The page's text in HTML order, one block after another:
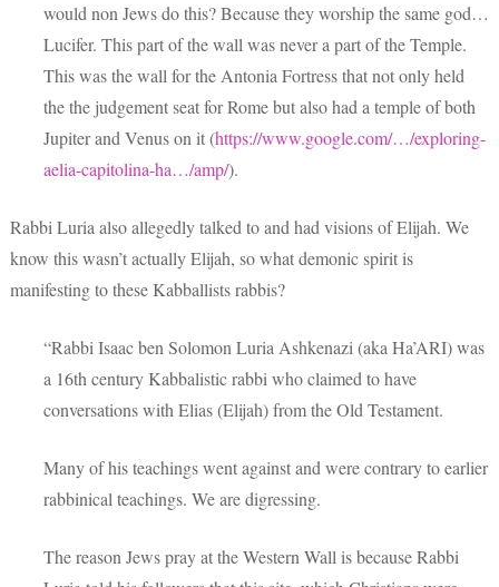
would non Jews do this? Because they worship the same god…
Lucifer. This part of the wall was never a part of the Temple.
This was the wall for the Antonia Fortress that not only held
the the judgement seat for Rome but also had a temple of both
Jupiter and Venus on it (https://www.google.com/…/exploring-
aelia-capitolina-ha…/amp/).
Rabbi Luria also allegedly talked to and had visions of Elijah. We
know this wasn’t actually Elijah, so what demonic spirit is
manifesting to these Kabballists rabbis?
“Rabbi Isaac ben Solomon Luria Ashkenazi (aka Ha’ARI) was
a 16th century Kabbalistic rabbi who claimed to have
conversations with Elias (Elijah) from the Old Testament.
Many of his teachings went against and were contrary to earlier
rabbinical teachings. We are digressing.
The reason Jews pray at the Western Wall is because Rabbi